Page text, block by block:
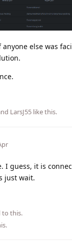
else was
LarsJ55 like this.
I guess, it is
just wait.
to this.
.